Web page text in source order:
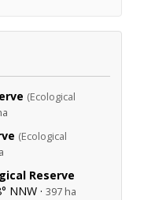
(Ecological
(Ecological
Reserve
NNW · 397 ha